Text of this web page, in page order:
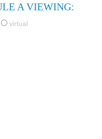
A VIEWING:
virtual